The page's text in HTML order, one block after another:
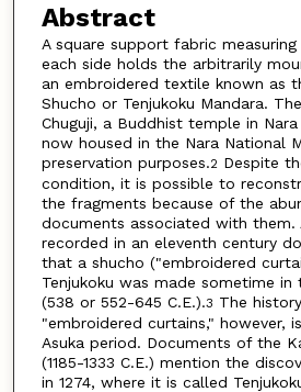
Abstract
A square support fabric
each side holds the arbitrarily
an embroidered textile known as
Shucho or Tenjukoku Mandara.
Chuguji, a Buddhist temple in
now housed in the Nara National
preservation purposes.2 Despite
condition, it is possible to
the fragments because of the
documents associated with them.
recorded in an eleventh century
that a shucho ("embroidered
Tenjukoku was made sometime in
(538 or 552-645 C.E.).3 The
"embroidered curtains," however,
Asuka period. Documents of the
(1185-1333 C.E.) mention the
in 1274, where it is called